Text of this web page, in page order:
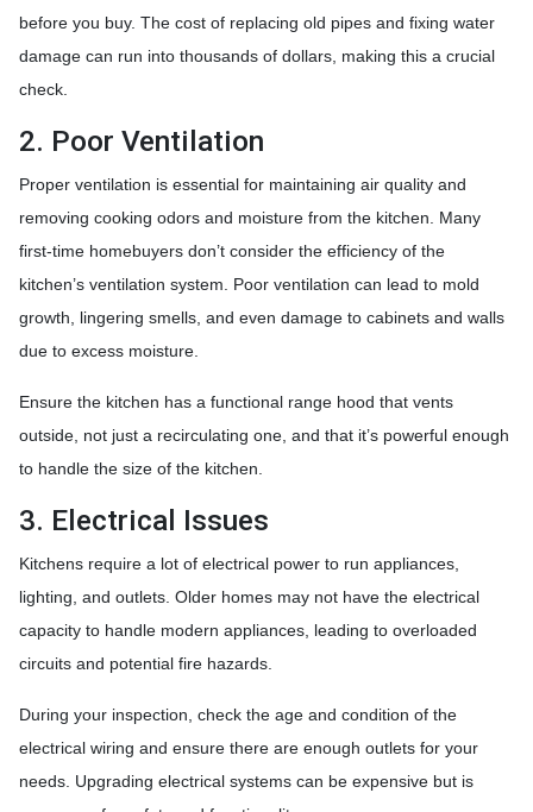
before you buy. The cost of replacing old pipes and fixing water
damage can run into thousands of dollars, making this a crucial
check.
2. Poor Ventilation
Proper ventilation is essential for maintaining air quality and
removing cooking odors and moisture from the kitchen. Many
first-time homebuyers don’t consider the efficiency of the
kitchen’s ventilation system. Poor ventilation can lead to mold
growth, lingering smells, and even damage to cabinets and walls
due to excess moisture.
Ensure the kitchen has a functional range hood that vents
outside, not just a recirculating one, and that it’s powerful enough
to handle the size of the kitchen.
3. Electrical Issues
Kitchens require a lot of electrical power to run appliances,
lighting, and outlets. Older homes may not have the electrical
capacity to handle modern appliances, leading to overloaded
circuits and potential fire hazards.
During your inspection, check the age and condition of the
electrical wiring and ensure there are enough outlets for your
needs. Upgrading electrical systems can be expensive but is